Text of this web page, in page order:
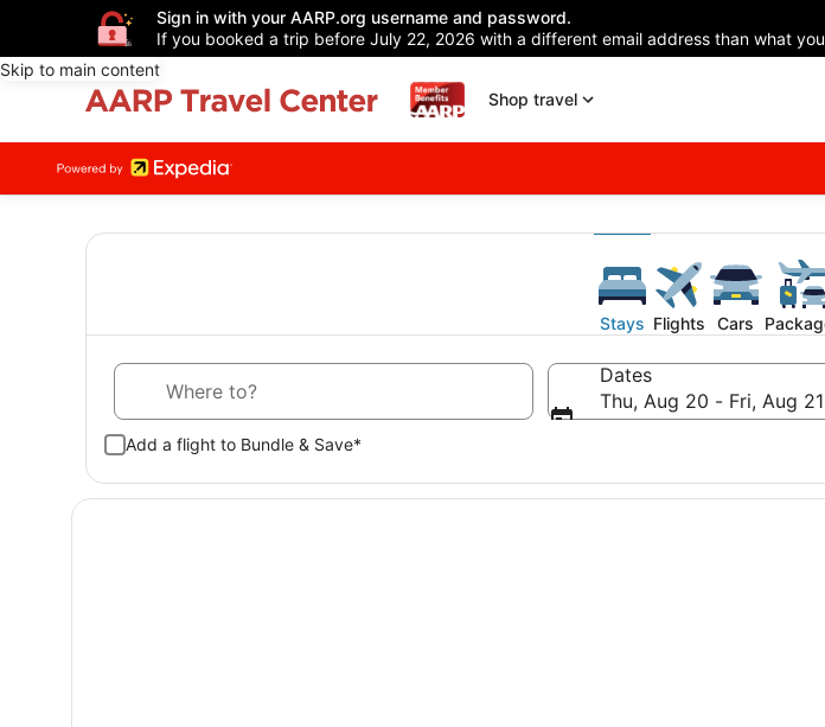
Sign in with your AARP.org username and password.
If you booked a trip before July 22, 2026 with a different email address than what
Skip to main content
Shop travel
Stays Flights Cars
Dates
Thu, Aug 20 - Fri, Aug 21
Add a flight to Bundle & Save*